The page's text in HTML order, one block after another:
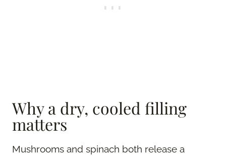
Why a dry, cooled filling
matters
Mushrooms and spinach both release a